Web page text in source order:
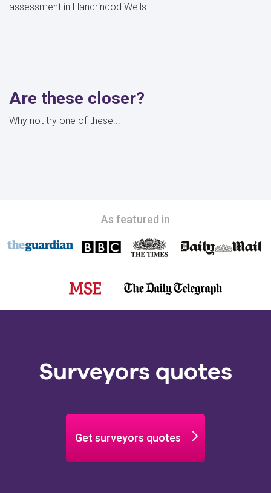
assessment in Llandrindod Wells.
Are these closer?
Why not try one of these...
As featured in
Surveyors quotes
Get surveyors quotes